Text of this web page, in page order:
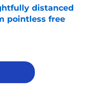
distanced
pointless free
Date